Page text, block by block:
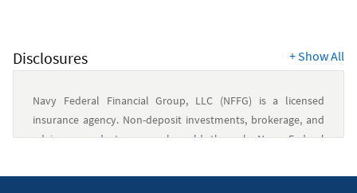
Disclosures +Show All
Navy Federal Financial Group, LLC (NFFG) is a licensed
insurance agency. Non-deposit investments, brokerage, and
advisory products are only sold through Navy Federal
an SEC-registered investment advisory firm. NFIS is a wholly